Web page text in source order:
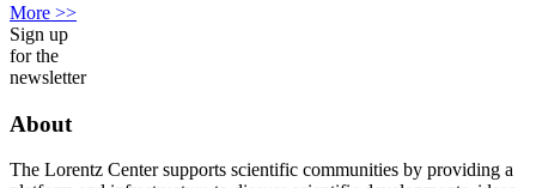
More >>
Sign up
for the
newsletter
About
The Lorentz Center supports scientific communities by providing a